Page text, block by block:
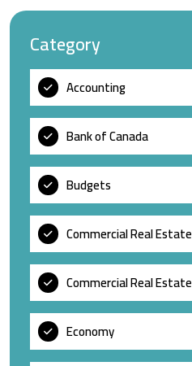
Category
Accounting
Bank of Canada
Budgets
Commercial Real Estate
Commercial Real Estate
Economy